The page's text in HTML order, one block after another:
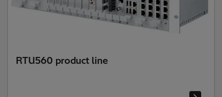
RTU560 product line